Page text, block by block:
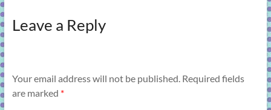
Leave a Reply
Your email address will not be published. Required fields
are marked *